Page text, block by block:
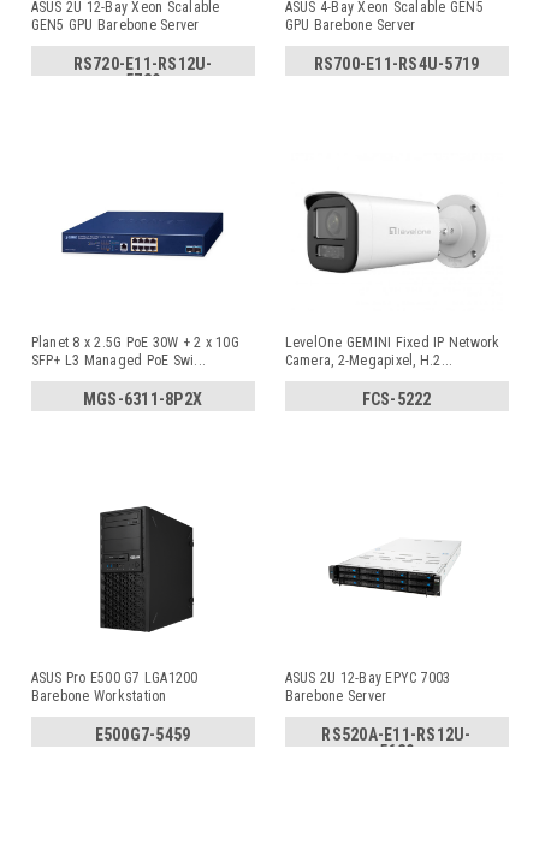
ASUS 2U 12-Bay Xeon Scalable
GEN5 GPU Barebone Server
RS720-E11-RS12U-
5729
ASUS 4-Bay Xeon Scalable GEN5
GPU Barebone Server
RS700-E11-RS4U-5719
Planet 8 x 2.5G PoE 30W + 2 x 10G
SFP+ L3 Managed PoE Swi...
MGS-6311-8P2X
LevelOne GEMINI Fixed IP Network
Camera, 2-Megapixel, H.2...
FCS-5222
ASUS Pro E500 G7 LGA1200
Barebone Workstation
E500G7-5459
ASUS 2U 12-Bay EPYC 7003
Barebone Server
RS520A-E11-RS12U-
5629